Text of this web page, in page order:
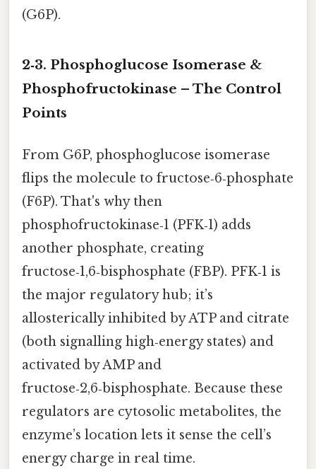
(G6P).
2‑3. Phosphoglucose Isomerase &
Phosphofructokinase – The Control
Points
From G6P, phosphoglucose isomerase
flips the molecule to fructose‑6‑phosphate
(F6P). That's why then
phosphofructokinase‑1 (PFK‑1) adds
another phosphate, creating
fructose‑1,6‑bisphosphate (FBP). PFK‑1 is
the major regulatory hub; it’s
allosterically inhibited by ATP and citrate
(both signalling high‑energy states) and
activated by AMP and
fructose‑2,6‑bisphosphate. Because these
regulators are cytosolic metabolites, the
enzyme’s location lets it sense the cell’s
energy charge in real time.